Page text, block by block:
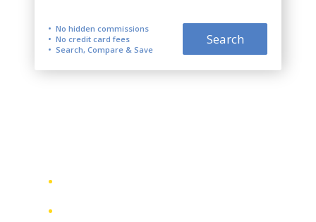
No hidden commissions
No credit card fees
Search, Compare & Save
Search